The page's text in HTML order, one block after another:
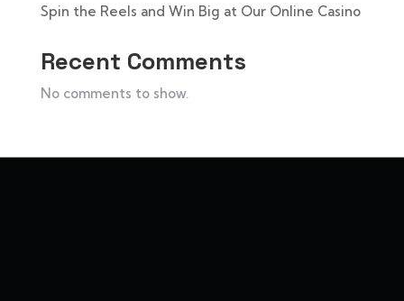
Spin the Reels and Win Big at Our Online Casino
Recent Comments
No comments to show.